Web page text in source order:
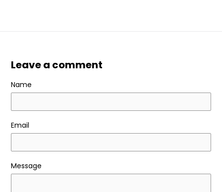
Leave a comment
Name
Email
Message